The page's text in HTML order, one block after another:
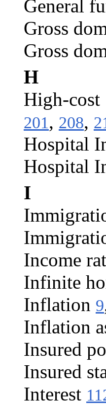
General
Gross
Gross
H
High-cost
201, 208,
Hospital
Hospital
I
Income
Infinite
Inflation 9
Inflation
Insured
Insured
Interest